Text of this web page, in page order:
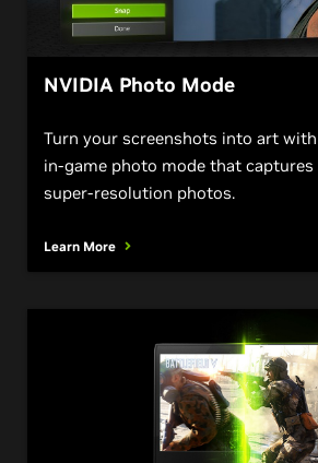
NVIDIA Photo Mode
Turn your screenshots into art
in-game photo mode that captures
super-resolution photos.
Learn More